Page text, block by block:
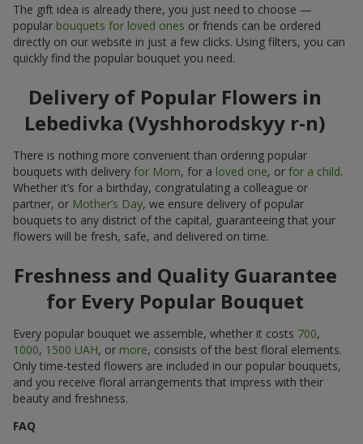
The gift idea is already there, you just need to choose —
popular bouquets for loved ones or friends can be ordered
directly on our website in just a few clicks. Using filters, you can
quickly find the popular bouquet you need.
Delivery of Popular Flowers in
Lebedivka (Vyshhorodskyy r-n)
There is nothing more convenient than ordering popular
bouquets with delivery for Mom, for a loved one, or for a child.
Whether it’s for a birthday, congratulating a colleague or
partner, or Mother’s Day, we ensure delivery of popular
bouquets to any district of the capital, guaranteeing that your
flowers will be fresh, safe, and delivered on time.
Freshness and Quality Guarantee
for Every Popular Bouquet
Every popular bouquet we assemble, whether it costs 700,
1000, 1500 UAH, or more, consists of the best floral elements.
Only time-tested flowers are included in our popular bouquets,
and you receive floral arrangements that impress with their
beauty and freshness.
FAQ